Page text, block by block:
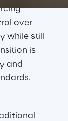
over
while still
is
and